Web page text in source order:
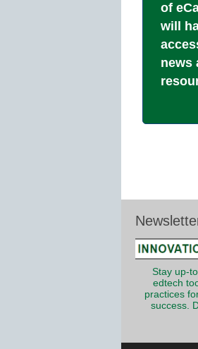
of
will
news
Stay up-
edtech
practices
success.